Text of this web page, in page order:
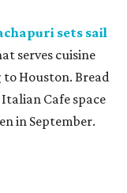
sets sail
serves cuisine
Houston. Bread
Cafe space
in September.